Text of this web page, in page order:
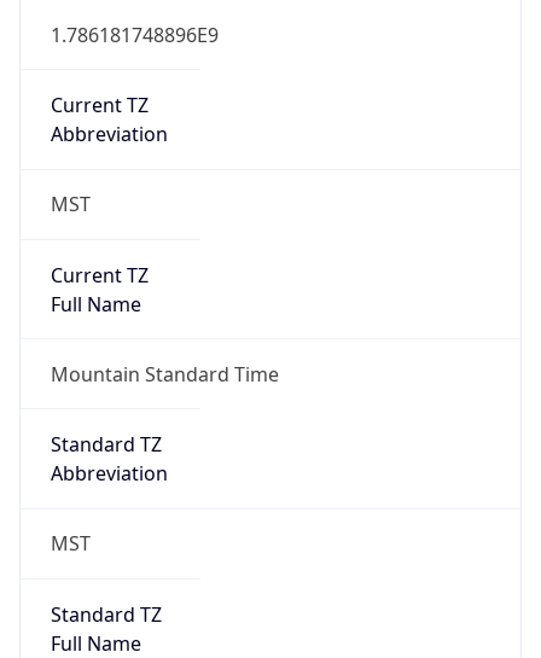
1.786181748896E9
Current TZ
Abbreviation
MST
Current TZ
Full Name
Mountain Standard Time
Standard TZ
Abbreviation
MST
Standard TZ
Full Name